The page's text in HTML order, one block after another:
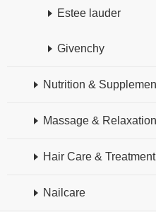
Estee lauder
Givenchy
Nutrition &
Massage & Relaxation
Hair Care & Treatment
Nailcare